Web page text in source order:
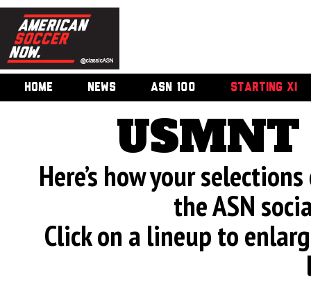
HOME NEWS ASN 100 STARTING XI
Here’s how your
the ASN
Click on a lineup to